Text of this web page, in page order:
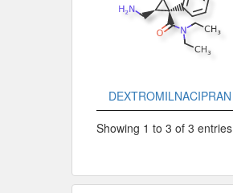
DEXTROMILNACIPRAN
Showing 1 to 3 of 3 entries